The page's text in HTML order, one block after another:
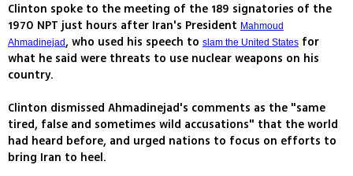
Clinton spoke to the meeting of the 189 signatories of the
1970 NPT just hours after Iran's President Mahmoud
Ahmadinejad, who used his speech to slam the United States for
what he said were threats to use nuclear weapons on his
country.
Clinton dismissed Ahmadinejad's comments as the "same
tired, false and sometimes wild accusations" that the world
had heard before, and urged nations to focus on efforts to
bring Iran to heel.